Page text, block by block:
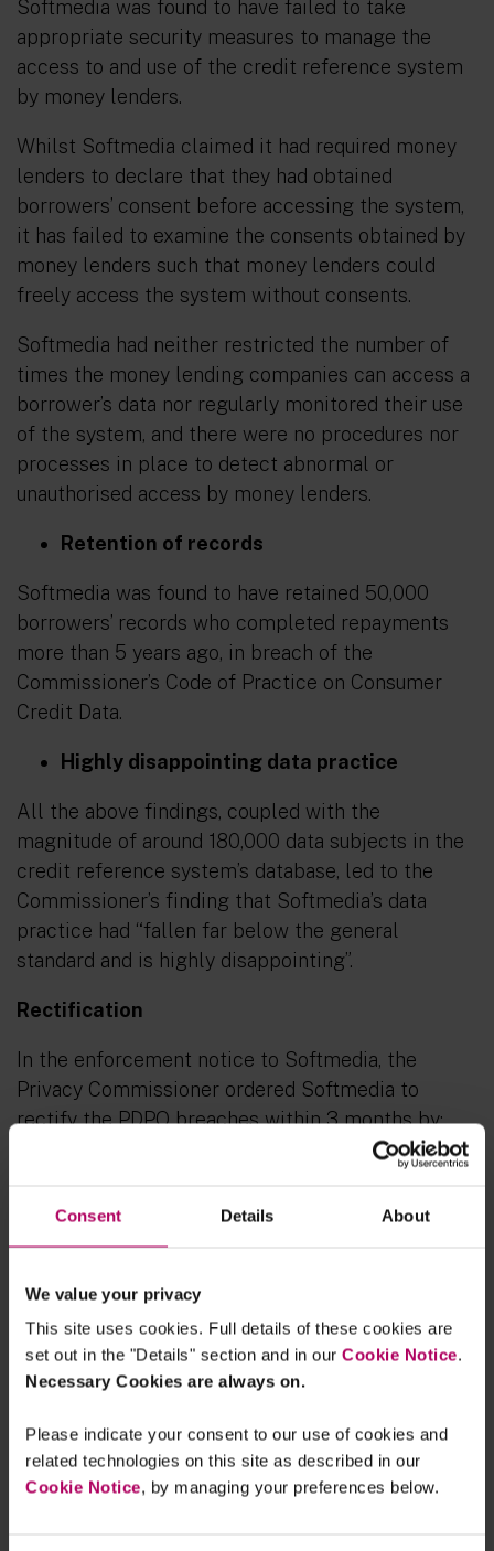
Consent Details About
We value your privacy
This site uses cookies. Full details of these cookies are
set out in the "Details" section and in our Cookie Notice.
Necessary Cookies are always on.
Please indicate your consent to our use of cookies and
related technologies on this site as described in our
Cookie Notice, by managing your preferences below.
Softmedia was found to have failed to take
appropriate security measures to manage the
access to and use of the credit reference system
by money lenders.
Whilst Softmedia claimed it had required money
lenders to declare that they had obtained
borrowers’ consent before accessing the system,
it has failed to examine the consents obtained by
money lenders such that money lenders could
freely access the system without consents.
Softmedia had neither restricted the number of
times the money lending companies can access a
borrower’s data nor regularly monitored their use
of the system, and there were no procedures nor
processes in place to detect abnormal or
unauthorised access by money lenders.
Retention of records
Softmedia was found to have retained 50,000
borrowers’ records who completed repayments
more than 5 years ago, in breach of the
Commissioner’s Code of Practice on Consumer
Credit Data.
Highly disappointing data practice
All the above findings, coupled with the
magnitude of around 180,000 data subjects in the
credit reference system’s database, led to the
Commissioner’s finding that Softmedia’s data
practice had “fallen far below the general
standard and is highly disappointing”.
Rectification
In the enforcement notice to Softmedia, the
Privacy Commissioner ordered Softmedia to
rectify the PDPO breaches within 3 months by:
in the credit
Code of Practice on Consumer Credit Data;
meet the retention requirement
Code of Practice on Consumer Credit Data;
formulating personal data protection
policies and proceduresand adopting
employees have complied with these
policies and procedures when carrying out
their duties;